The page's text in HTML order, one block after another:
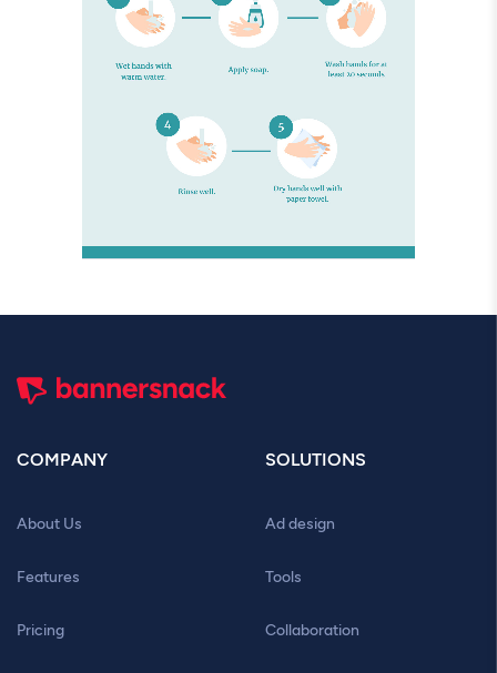
COMPANY
About Us
Features
Pricing
SOLUTIONS
Ad design
Tools
Collaboration